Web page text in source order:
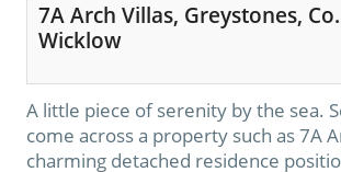
7A Arch Villas, Greystones, Co.
Wicklow
A little piece of serenity by the sea.
come across a property such as 7A
charming detached residence